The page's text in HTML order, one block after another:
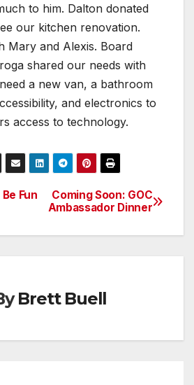
to him. Dalton donated
our kitchen renovation.
Mary and Alexis. Board
shared our needs with
a new van, a bathroom
and electronics to
access to technology.
Coming Soon: GOC
Ambassador Dinner
Fun
Brett Buell